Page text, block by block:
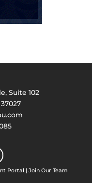
Suite 102
Portal |Join Our Team